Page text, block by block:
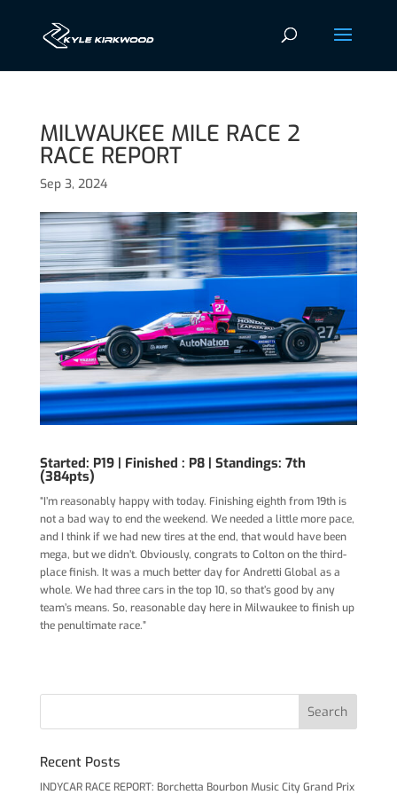
MILWAUKEE MILE RACE 2
RACE REPORT
Sep 3, 2024
Started: P19 | Finished : P8 | Standings: 7th
(384pts)
“I’m reasonably happy with today. Finishing eighth from 19th is
not a bad way to end the weekend. We needed a little more pace,
and I think if we had new tires at the end, that would have been
mega, but we didn’t. Obviously, congrats to Colton on the third-
place finish. It was a much better day for Andretti Global as a
whole. We had three cars in the top 10, so that’s good by any
team’s means. So, reasonable day here in Milwaukee to finish up
the penultimate race.”
Recent Posts
INDYCAR RACE REPORT: Borchetta Bourbon Music City Grand Prix